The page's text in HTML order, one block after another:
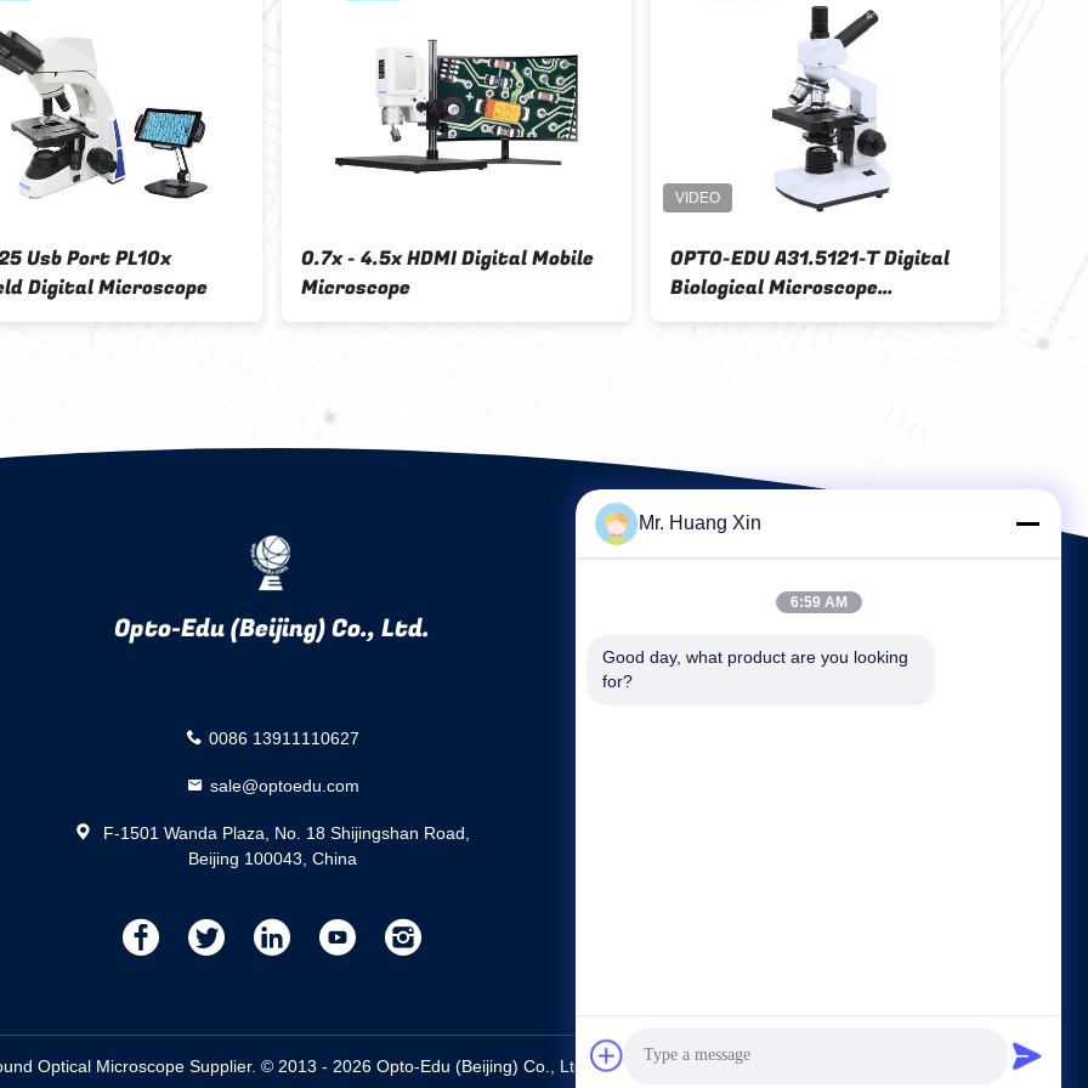
EDU A31.5121-T Digital
Microscope
Trinocular 5.0M
Digital Stereo Microscope
USB Digital Hand Held Digital
Microscope
Opto-Edu (Beijing) Co., Ltd.
0086 13911110627
sale@optoedu.com
F-1501 Wanda Plaza, No. 18 Shijingshan Road,
Beijing 100043, China
述
述
述
述
述
Optical Microscope Supplier. © 2013 - 2026 Opto-Edu (Beijing) Co., Ltd.. All Rights Reserved.
Mr. Huang Xin
6:59 AM
Good day, what product are you looking
for?